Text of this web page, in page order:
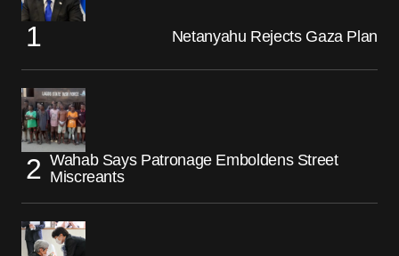
Netanyahu Rejects Gaza Plan
Wahab Says Patronage Emboldens Street
Miscreants